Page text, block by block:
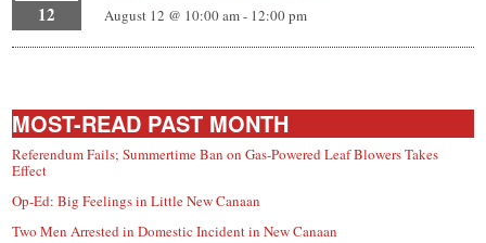
12 August 12 @ 10:00 am- 12:00 pm
MOST-READ PAST MONTH
Referendum Fails; Summertime Ban on Gas-Powered Leaf Blowers Takes
Effect
Op-Ed: Big Feelings in Little New Canaan
Two Men Arrested in Domestic Incident in New Canaan